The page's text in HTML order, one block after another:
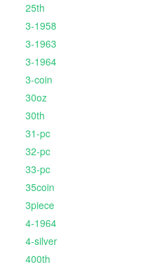
25th
3-1958
3-1963
3-1964
3-coin
30oz
30th
31-pc
32-pc
33-pc
35coin
3piece
4-1964
4-silver
400th